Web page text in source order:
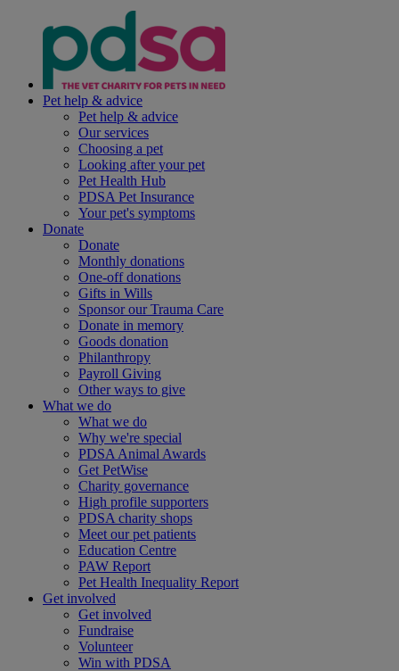
Pet help & advice
Pet help & advice
Our services
Choosing a pet
Looking after your pet
Pet Health Hub
PDSA Pet Insurance
Your pet's symptoms
Donate
Donate
Monthly donations
One-off donations
Gifts in Wills
Sponsor our Trauma Care
Donate in memory
Goods donation
Philanthropy
Payroll Giving
Other ways to give
What we do
What we do
Why we're special
PDSA Animal Awards
Get PetWise
Charity governance
High profile supporters
PDSA charity shops
Meet our pet patients
Education Centre
PAW Report
Pet Health Inequality Report
Get involved
Get involved
Fundraise
Volunteer
Win with PDSA